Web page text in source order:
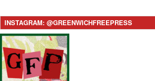
INSTAGRAM: @GREENWICHFREEPRESS